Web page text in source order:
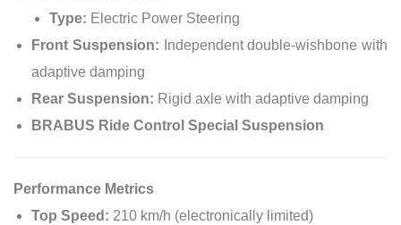
Type: Electric Power Steering
Front Suspension: Independent double-wishbone with
adaptive damping
Rear Suspension: Rigid axle with adaptive damping
BRABUS Ride Control Special Suspension
Performance Metrics
Top Speed: 210 km/h (electronically limited)